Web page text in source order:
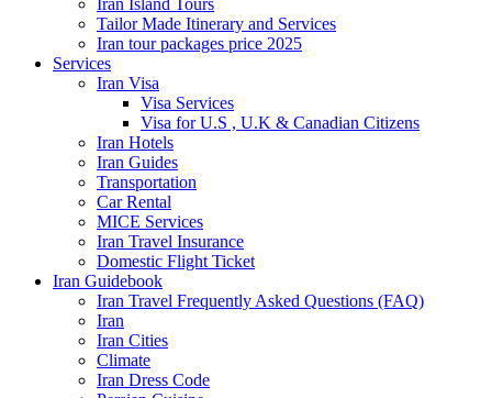
Iran Island Tours
Tailor Made Itinerary and Services
Iran tour packages price 2025
Services
Iran Visa
Visa Services
Visa for U.S , U.K & Canadian Citizens
Iran Hotels
Iran Guides
Transportation
Car Rental
MICE Services
Iran Travel Insurance
Domestic Flight Ticket
Iran Guidebook
Iran Travel Frequently Asked Questions (FAQ)
Iran
Iran Cities
Climate
Iran Dress Code